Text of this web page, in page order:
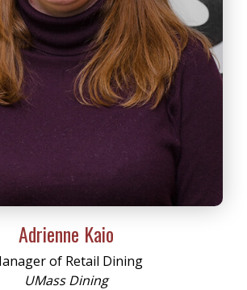
Adrienne Kaio
of Retail Dining
UMass Dining